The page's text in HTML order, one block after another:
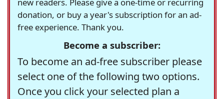
new readers. Please give a one-time or recurring
donation, or buy a year's subscription for an ad-
free experience. Thank you.
Become a subscriber:
To become an ad-free subscriber please
select one of the following two options.
Once you click your selected plan a